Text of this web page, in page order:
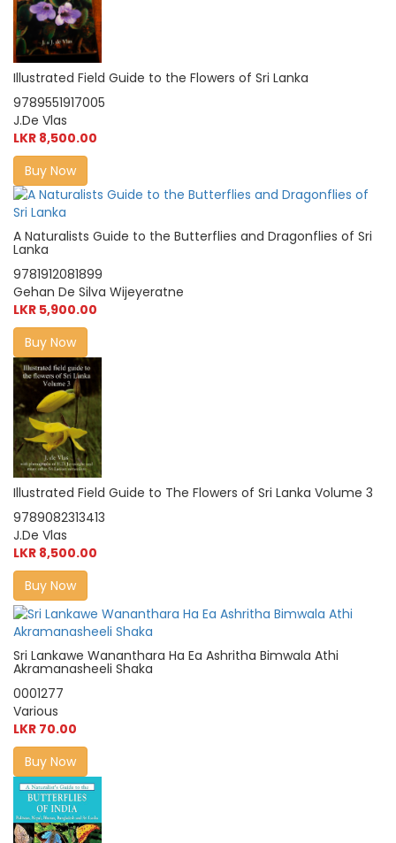
Illustrated Field Guide to the Flowers of Sri Lanka
9789551917005
J.De Vlas
LKR 8,500.00
Buy Now
A Naturalists Guide to the Butterflies and Dragonflies of Sri
Lanka
9781912081899
Gehan De Silva Wijeyeratne
LKR 5,900.00
Buy Now
Illustrated Field Guide to The Flowers of Sri Lanka Volume 3
9789082313413
J.De Vlas
LKR 8,500.00
Buy Now
Sri Lankawe Wananthara Ha Ea Ashritha Bimwala Athi
Akramanasheeli Shaka
0001277
Various
LKR 70.00
Buy Now